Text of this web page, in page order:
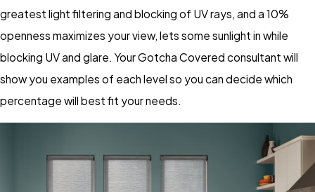
greatest light filtering and blocking of UV rays, and a 10%
openness maximizes your view, lets some sunlight in while
blocking UV and glare. Your Gotcha Covered consultant will
show you examples of each level so you can decide which
percentage will best fit your needs.